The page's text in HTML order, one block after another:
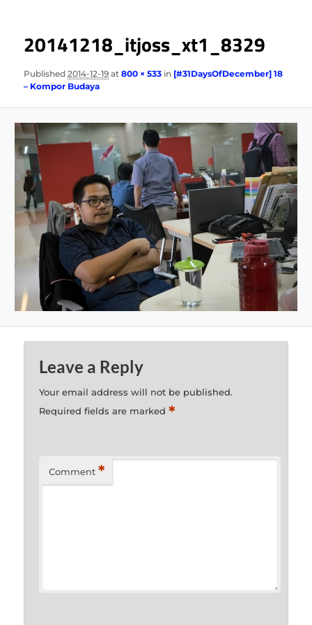
20141218_itjoss_xt1_8329
Published2014-12-19 at800 × 533 in [#31DaysOfDecember] 18
– Kompor Budaya
Leave a Reply
Your email address will not be published.
Required fields are marked*
Comment *